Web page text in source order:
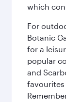
which
For
Botanic
for a
popular
and